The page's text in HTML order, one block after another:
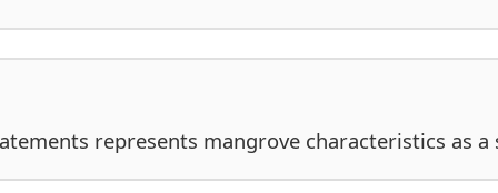
represents mangrove characteristics as a